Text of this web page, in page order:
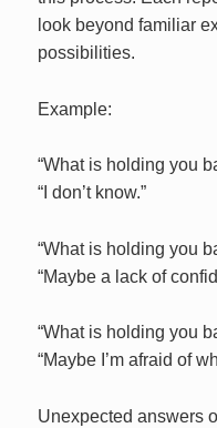
look beyond familiar
possibilities.
Example:
“What is holding you
“I don’t know.”
“What is holding you
“Maybe a lack of
“What is holding you
“Maybe I’m afraid of
Unexpected answers